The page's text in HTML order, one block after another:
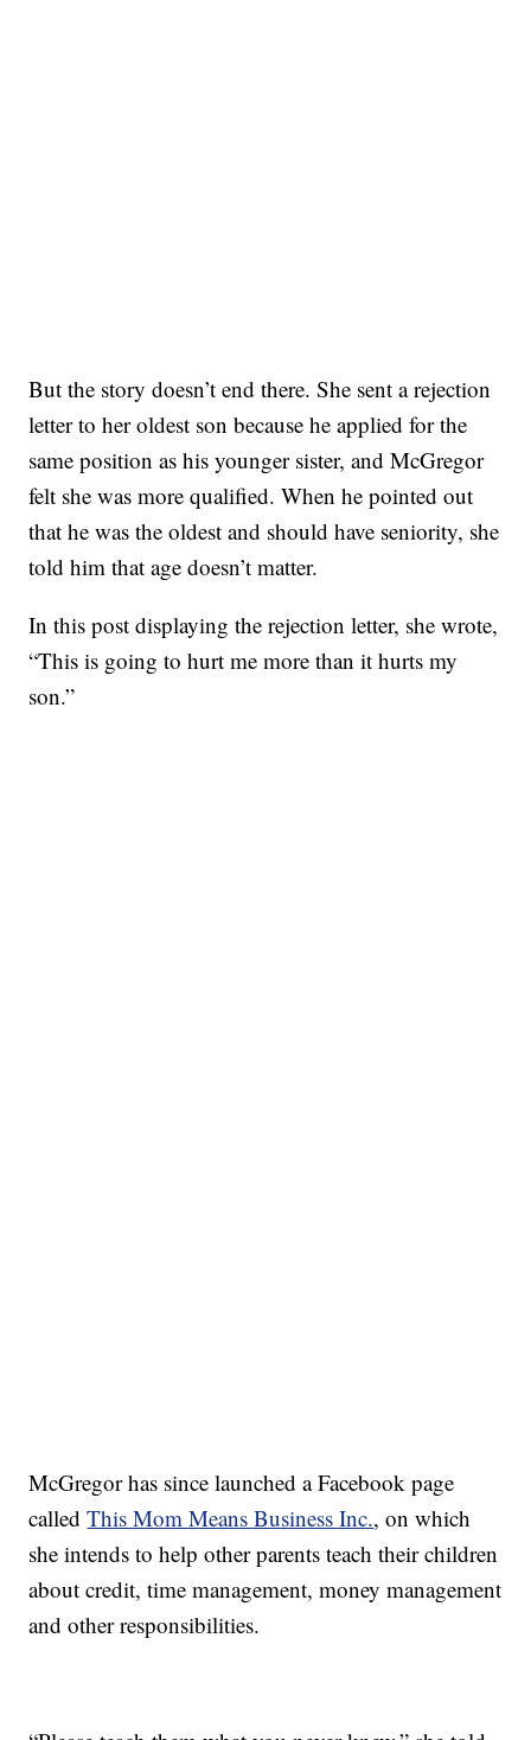
But the story doesn’t end there. She sent a rejection
letter to her oldest son because he applied for the
same position as his younger sister, and McGregor
felt she was more qualified. When he pointed out
that he was the oldest and should have seniority, she
told him that age doesn’t matter.
In this post displaying the rejection letter, she wrote,
“This is going to hurt me more than it hurts my
son.”
McGregor has since launched a Facebook page
calledThis Mom Means Business Inc., on which
she intends to help other parents teach their children
about credit, time management, money management
and other responsibilities.